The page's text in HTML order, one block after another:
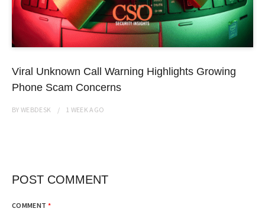
Viral Unknown Call Warning Highlights Growing
Phone Scam Concerns
BYWEBDESK 1 WEEK AGO
POST COMMENT
COMMENT *